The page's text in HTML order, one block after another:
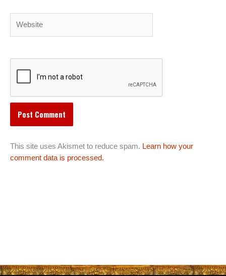
This site uses Akismet to reduce spam. Learn how your
comment data is processed.